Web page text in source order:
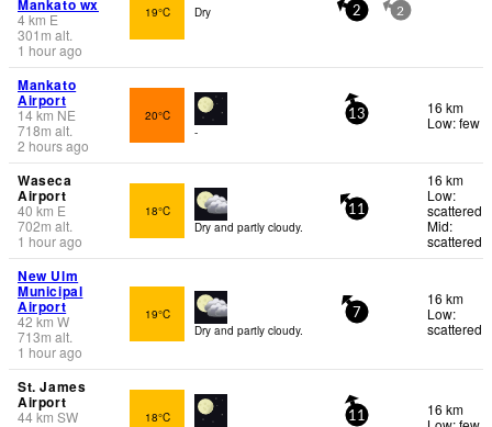
Mankato wx
4km E
301 m alt.
1 hour ago
19°C Dry 2 2
Mankato
Airport
14km NE
718m alt.
2 hours ago
20°C
-
13
16 km
Low: few
Waseca
Airport
40 km E
702m alt.
1 hour ago
18°C
Dry and partly cloudy.
11
16 km
Low:
scattered
Mid:
scattered
New Ulm
Municipal
Airport
42 km W
713m alt.
1 hour ago
19°C
Dry and partly cloudy.
7
16 km
Low:
scattered
St. James
Airport
44km SW
18°C
11
16 km